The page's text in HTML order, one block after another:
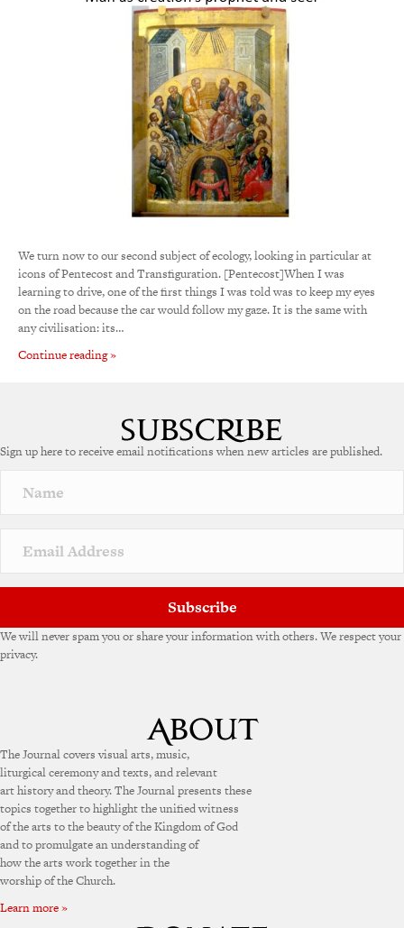
We turn now to our second subject of ecology, looking in particular at
icons of Pentecost and Transfiguration. [Pentecost]When I was
learning to drive, one of the first things I was told was to keep my eyes
on the road because the car would follow my gaze. It is the same with
any civilisation: its…
Continue reading »
Sign up here to receive email notifications when new articles are published.
Subscribe
We will never spam you or share your information with others. We respect your
privacy.
The Journal covers visual arts, music,
liturgical ceremony and texts, and relevant
art history and theory. The Journal presents these
topics together to highlight the unified witness
of the arts to the beauty of the Kingdom of God
and to promulgate an understanding of
how the arts work together in the
worship of the Church.
Learn more »